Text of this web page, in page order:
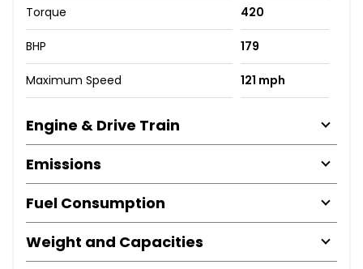
Torque 420
BHP 179
Maximum Speed 121 mph
Engine & Drive Train
Emissions
Fuel Consumption
Weight and Capacities